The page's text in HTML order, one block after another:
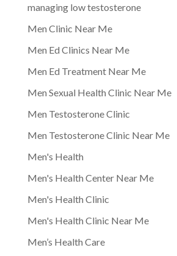
managing low testosterone
Men Clinic Near Me
Men Ed Clinics Near Me
Men Ed Treatment Near Me
Men Sexual Health Clinic Near Me
Men Testosterone Clinic
Men Testosterone Clinic Near Me
Men's Health
Men's Health Center Near Me
Men's Health Clinic
Men's Health Clinic Near Me
Men’s Health Care